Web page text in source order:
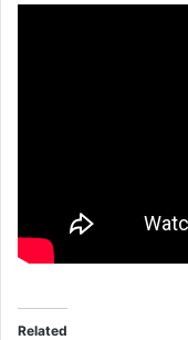
Related